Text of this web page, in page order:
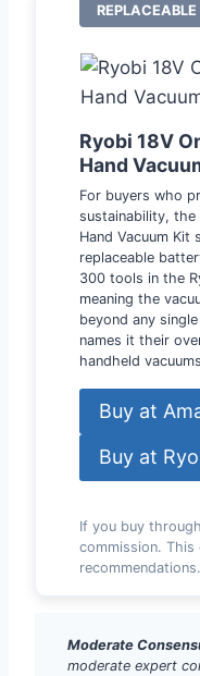
Ryobi 18V
Hand
For buyers who
sustainability, the
Hand Vacuum Kit
replaceable
300 tools in the
meaning the
beyond any
names it their
handheld
Buy at
Buy at
If you buy
commission. This
recommendations.
Moderate
moderate expert